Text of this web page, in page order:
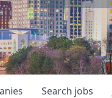
Search jobs